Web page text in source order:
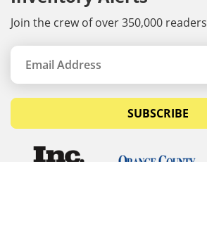
Join the crew of over 350,000 readers
SUBSCRIBE